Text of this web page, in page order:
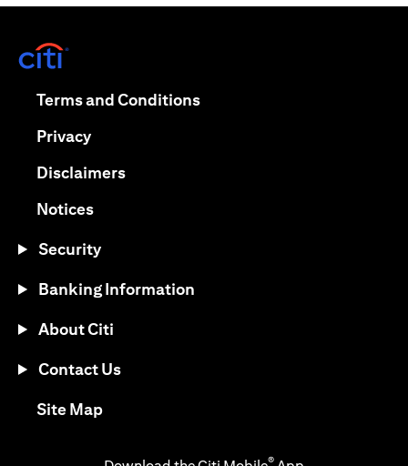
Terms and Conditions(opens in a new tab)
Privacy(opens in a new tab)
Disclaimers(opens in a new tab)
Notices(opens in a new tab)
Security
Banking Information
About Citi
Contact Us
Site Map(opens in a new tab)
®